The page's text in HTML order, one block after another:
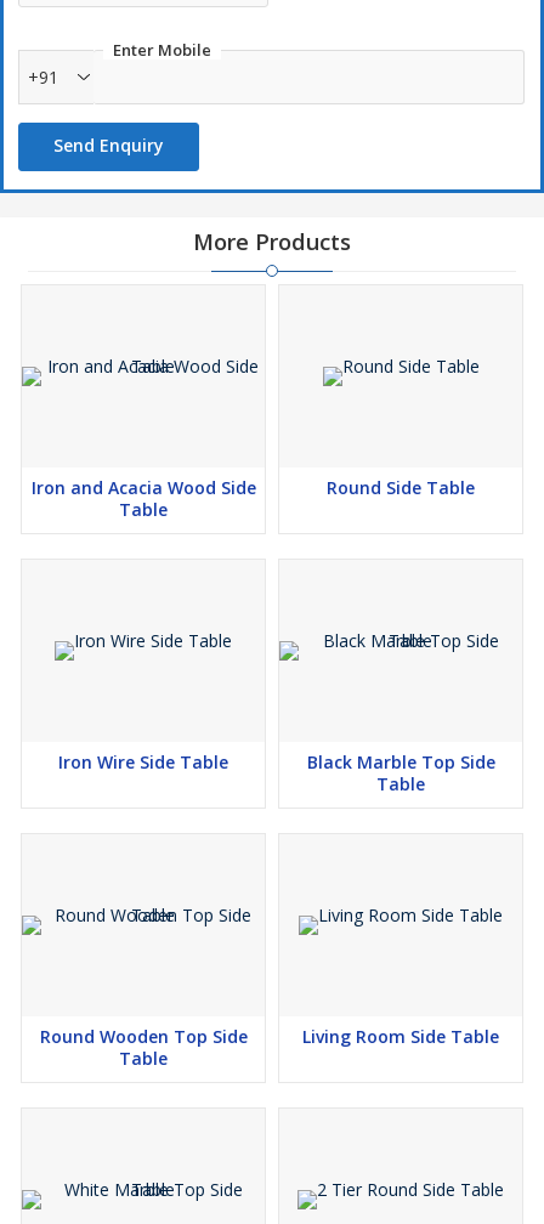
Enter Mobile
+91
Send Enquiry
More Products
Iron and Acacia Wood Side
Table
Round Side Table
Iron Wire Side Table
Black Marble Top Side
Table
Round Wooden Top Side
Table
Living Room Side Table